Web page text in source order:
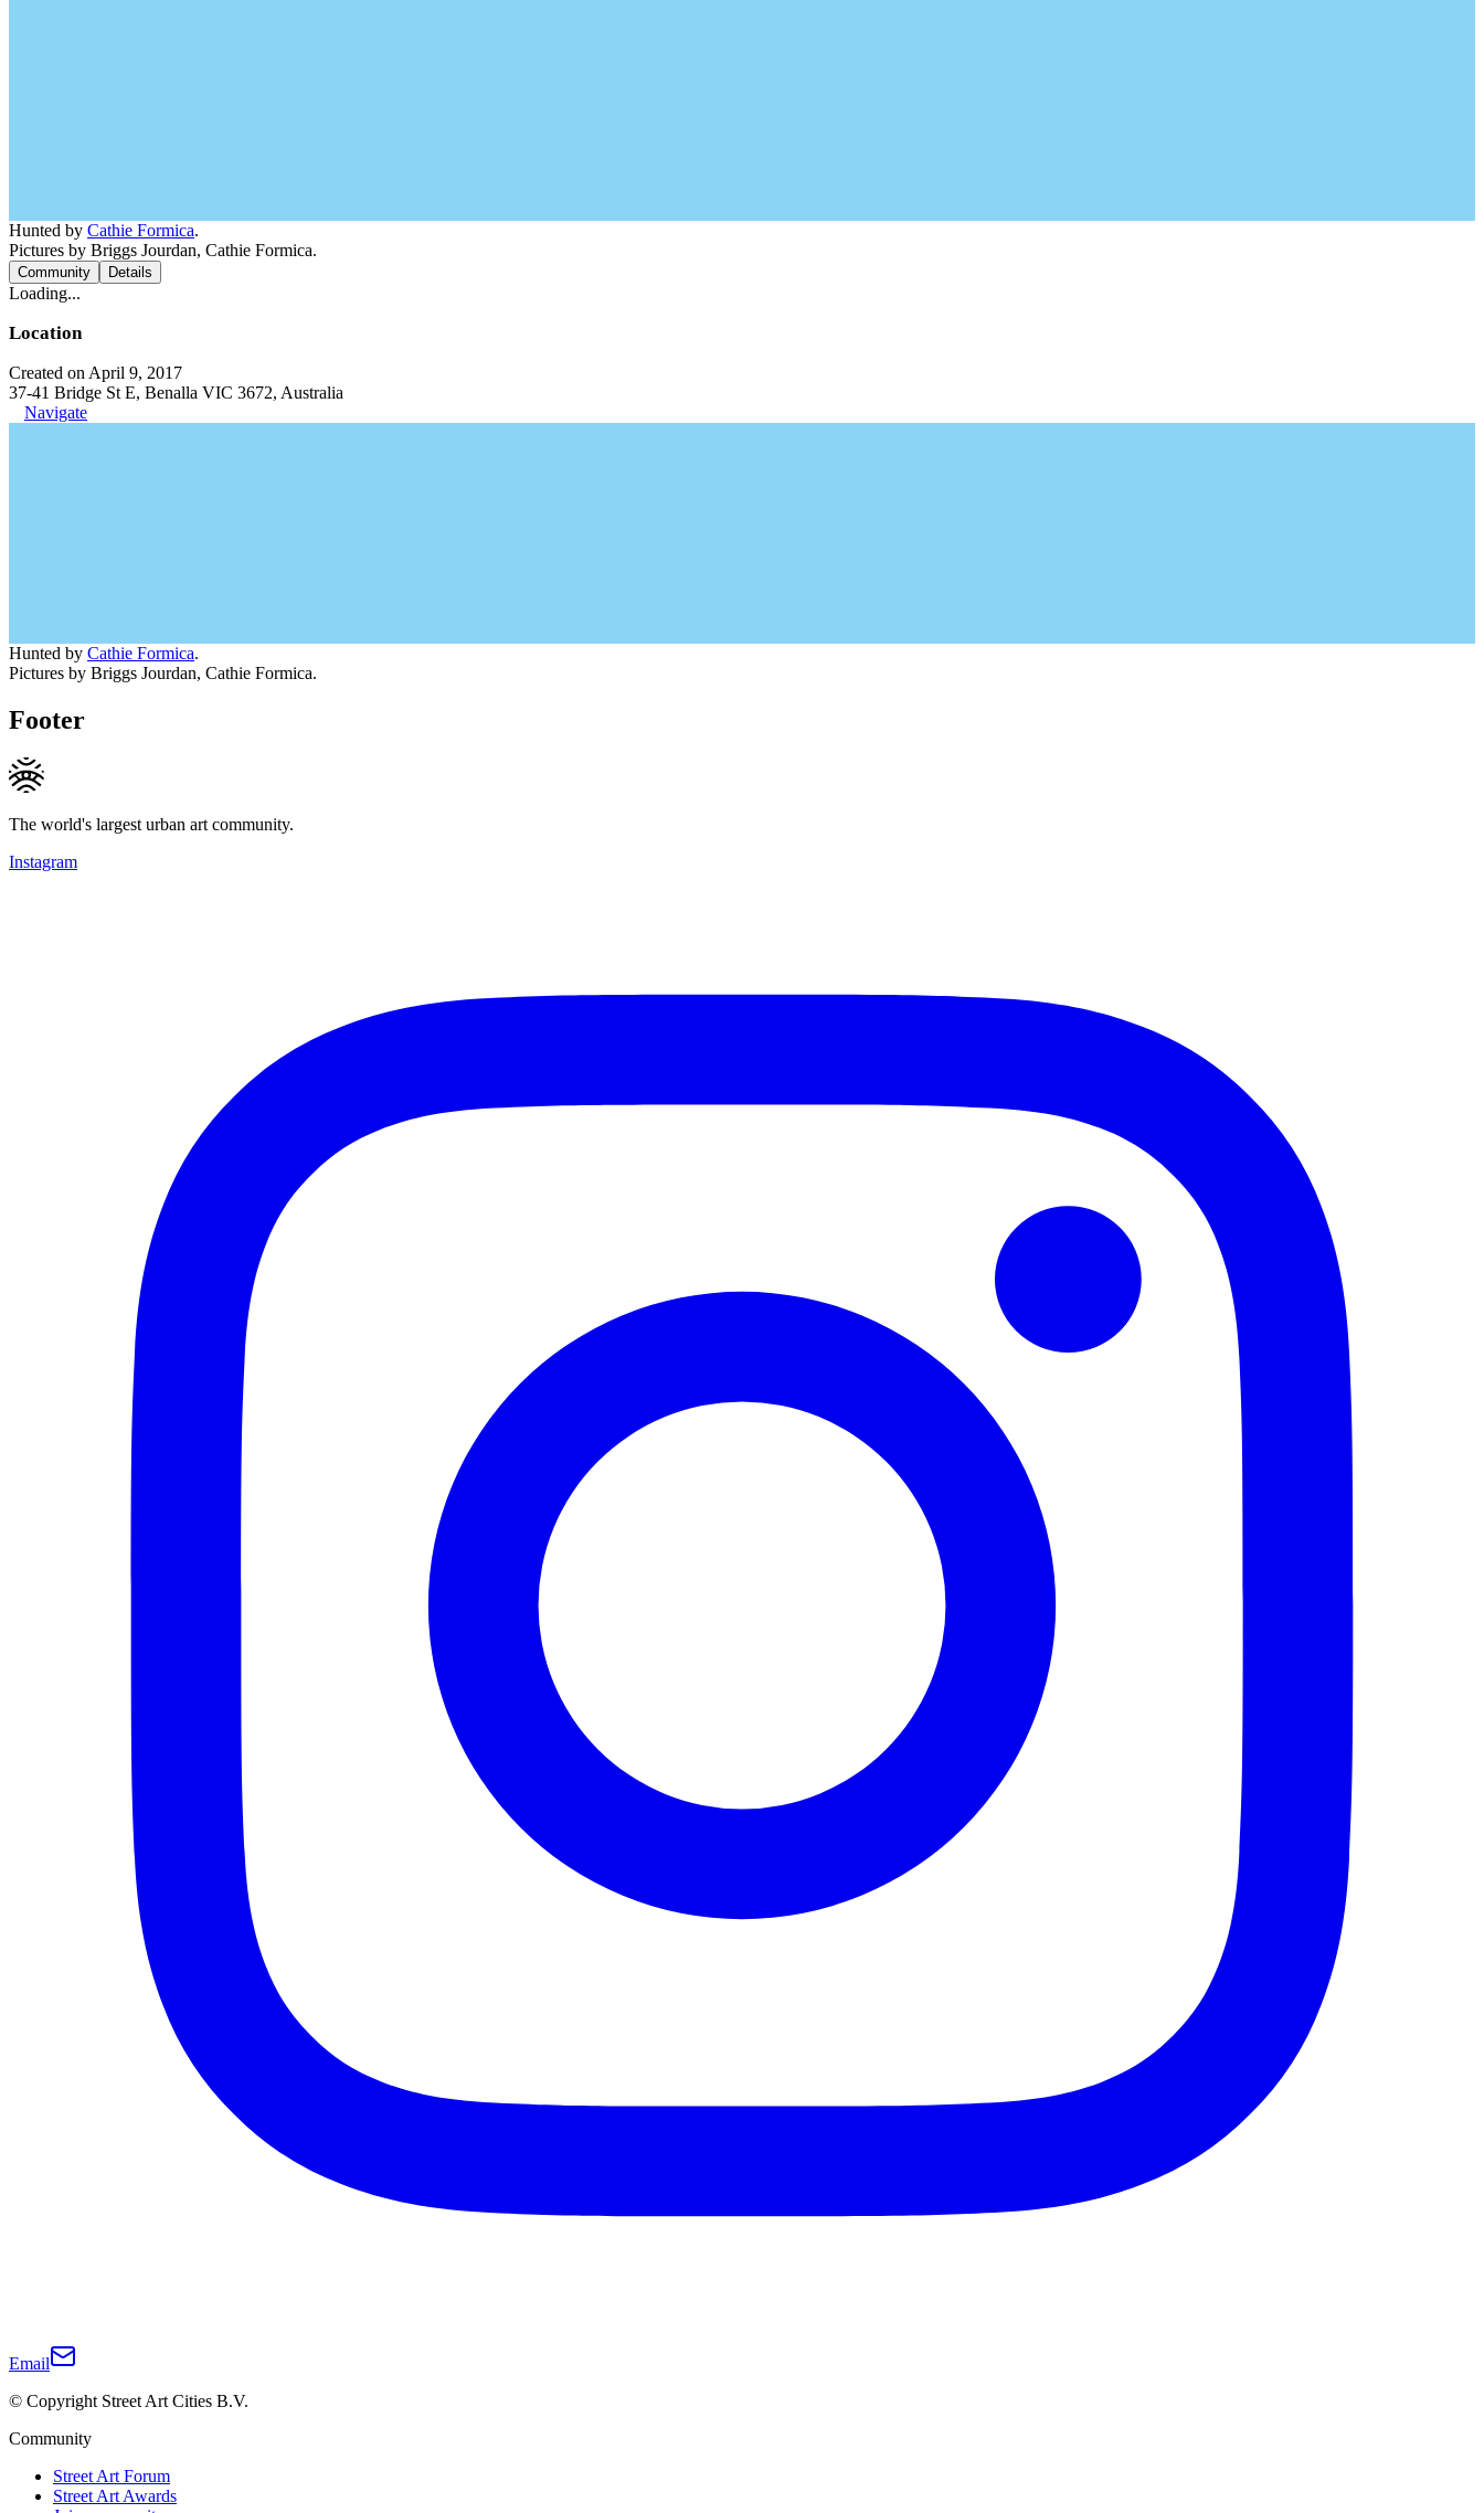
Hunted by Cathie Formica.
Pictures by Briggs Jourdan, Cathie Formica.
Community Details
Loading...
Location
Created on April 9, 2017
37-41 Bridge St E, Benalla VIC 3672, Australia
Navigate
Hunted by Cathie Formica.
Pictures by Briggs Jourdan, Cathie Formica.
Footer
The world's largest urban art community.
Instagram
Email
© Copyright Street Art Cities B.V.
Community
Street Art Forum
Street Art Awards